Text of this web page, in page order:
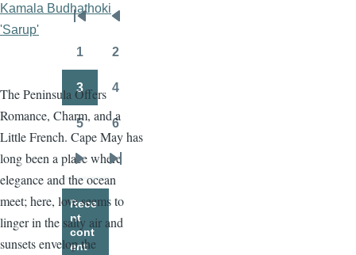
Kamala Budhathoki
'Sarup'
The Peninsula Offers
Romance, Charm, and a
Little French. Cape May has
long been a place where
elegance and the ocean
meet; here, love seems to
linger in the salty air and
sunsets envelop the
Pagination
page
page
1 2
Page
3 4
Page
5
Page
6
page
Last
Rece
nt
cont
ent